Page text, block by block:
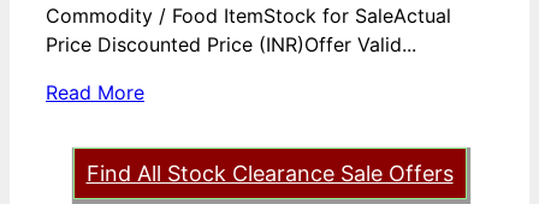
Commodity / Food ItemStock for SaleActual
Price Discounted Price (INR)Offer Valid...
Read More
Find All Stock Clearance Sale Offers